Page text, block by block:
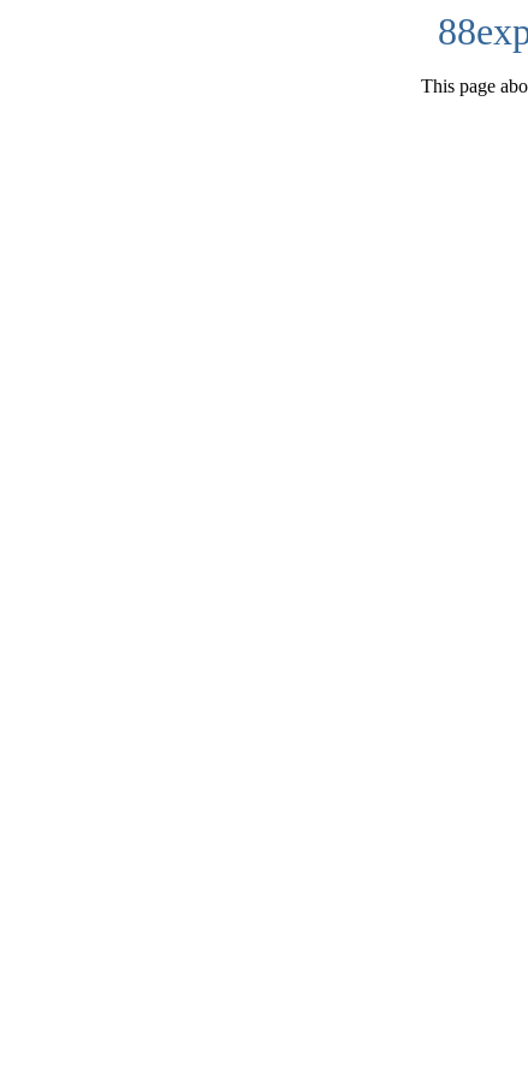
This page